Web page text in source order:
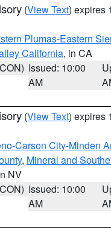
(View Text) expires
Plumas-Eastern
California, in CA
Issued: 10:00
AM
(View Text) expires
Carson City-Minden
, Mineral and
NV
Issued: 10:00
AM